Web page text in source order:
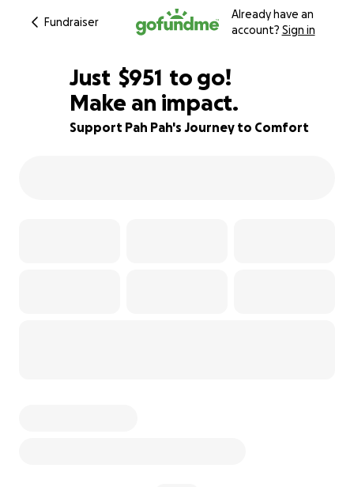
Fundraiser
Already have an
account? Sign in
81% complete
Just $949
$951
$950
$949
to go!
Make an impact.
Support Pah Pah's Journey to Comfort